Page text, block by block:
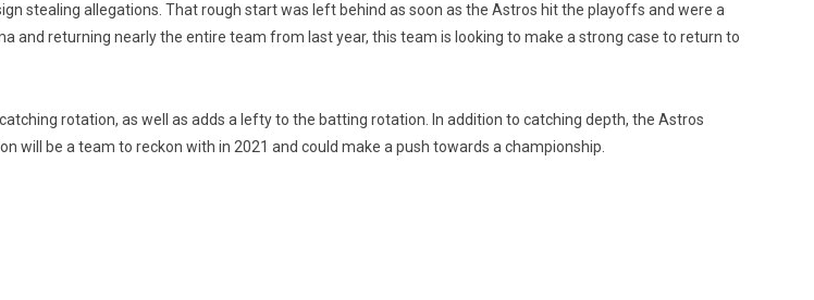
stealing allegations. That rough start was left behind as soon as the Astros hit the playoffs and were a
and returning nearly the entire team from last year, this team is looking to make a strong case to return to
rotation, as well as adds a lefty to the batting rotation. In addition to catching depth, the Astros
will be a team to reckon with in 2021 and could make a push towards a championship.